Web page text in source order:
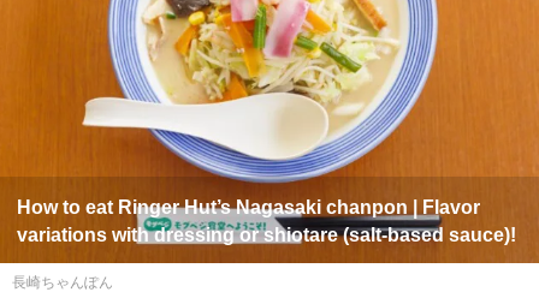
How to eat Ringer Hut’s Nagasakichanpon | Flavor
variations with dressing orshiotare(salt-based sauce)!
長崎ちゃんぽん